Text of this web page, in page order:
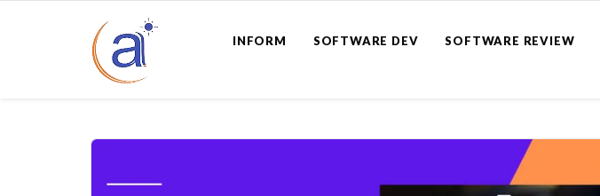
INFORM SOFTWARE DEV SOFTWARE REVIEW